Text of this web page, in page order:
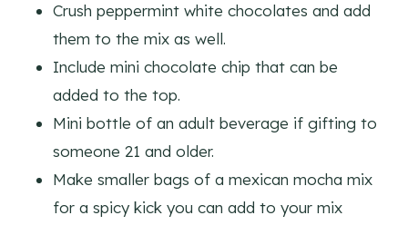
Crush peppermint white chocolates and add
them to the mix as well.
Include mini chocolate chip that can be
added to the top.
Mini bottle of an adult beverage if gifting to
someone 21 and older.
Make smaller bags of a mexican mocha mix
for a spicy kick you can add to your mix